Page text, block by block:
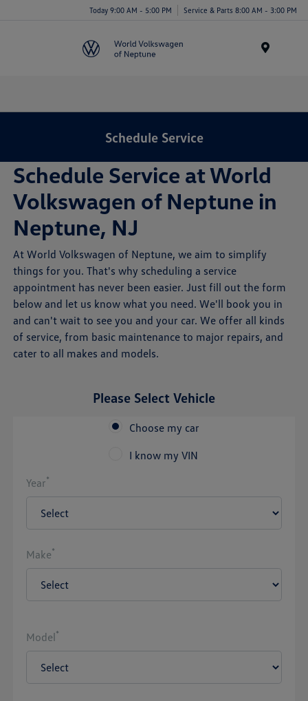
Today 9:00 AM - 5:00 PM Service & Parts 8:00 AM - 3:00 PM
Schedule Service
Schedule Service at World
Volkswagen of Neptune in
Neptune, NJ
At World Volkswagen of Neptune, we aim to simplify
things for you. That's why scheduling a service
appointment has never been easier. Just fill out the form
below and let us know what you need. We'll book you in
and can't wait to see you and your car. We offer all kinds
of service, from basic maintenance to major repairs, and
cater to all makes and models.
Please Select Vehicle
Choose my car
I know my VIN
Year*
Make*
Model*